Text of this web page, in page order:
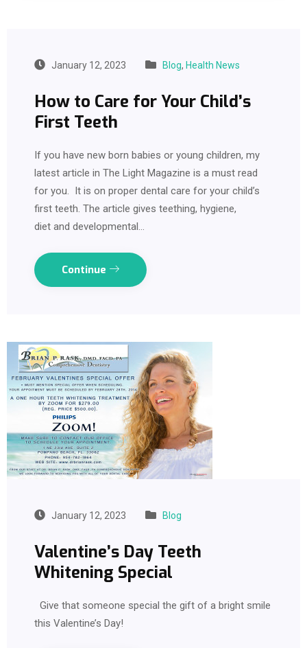
January 12, 2023 Blog, Health News
How to Care for Your Child’s
First Teeth
If you have new born babies or young children, my
latest article in The Light Magazine is a must read
for you. It is on proper dental care for your child’s
first teeth. The article gives teething, hygiene,
diet and developmental…
Continue
January 12, 2023 Blog
Valentine’s Day Teeth
Whitening Special
Give that someone special the gift of a bright smile
this Valentine’s Day!